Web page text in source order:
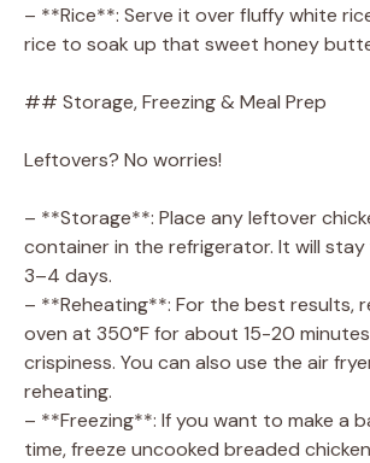
– **Rice**: Serve it over fluffy white
rice to soak up that sweet honey
## Storage, Freezing & Meal Prep
Leftovers? No worries!
– **Storage**: Place any leftover
container in the refrigerator. It will
3–4 days.
– **Reheating**: For the best results,
oven at 350°F for about 15-20
crispiness. You can also use the air
reheating.
– **Freezing**: If you want to make a
time, freeze uncooked breaded